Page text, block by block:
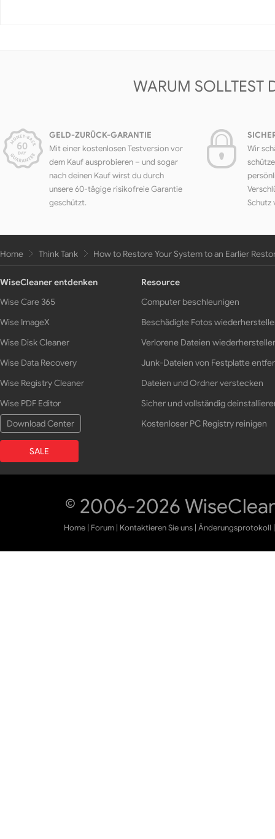
WARUM SOLLTEST
GELD-ZURÜCK-GARANTIE
Mit einer kostenlosen Testversion vor
dem Kauf ausprobieren – und sogar
nach deinen Kauf wirst du durch
unsere 60-tägige risikofreie Garantie
geschützt.
Wir
Schutz
Home Think Tank How to Restore Your System to an Earlier
WiseCleaner entdenken
Wise Care 365
Wise ImageX
Wise Disk Cleaner
Wise Data Recovery
Wise Registry Cleaner
Wise PDF Editor
Download Center
SALE
Resource
Computer beschleunigen
Beschädigte Fotos
Verlorene Dateien
Junk-Dateien von Festplatte
Dateien und Ordner verstecken
Sicher und vollständig
Kostenloser PC Registry reinigen
© 2006-2026
Home | Forum | Kontaktieren Sie uns |Änderungsprotokoll